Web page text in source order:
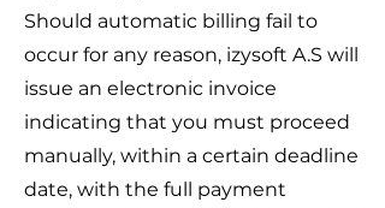
Should automatic billing fail to
occur for any reason, izysoft A.S will
issue an electronic invoice
indicating that you must proceed
manually, within a certain deadline
date, with the full payment